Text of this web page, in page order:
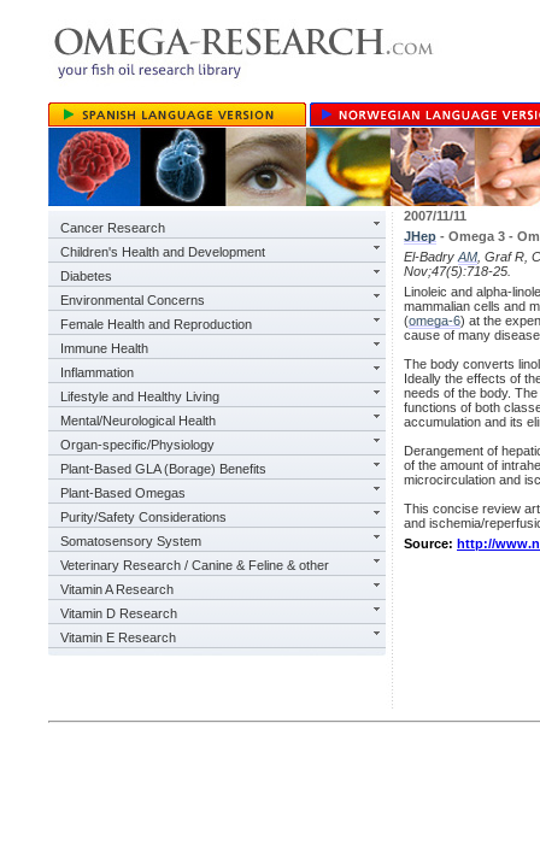
Cancer Research
Children's Health and Development
Diabetes
Environmental Concerns
Female Health and Reproduction
Immune Health
Inflammation
Lifestyle and Healthy Living
Mental/Neurological Health
Organ-specific/Physiology
Plant-Based GLA (Borage) Benefits
Plant-Based Omegas
Purity/Safety Considerations
Somatosensory System
Veterinary Research / Canine & Feline & other
Vitamin A Research
Vitamin D Research
Vitamin E Research
2007/11/11
JHep - Omega 3 -
El-Badry AM , Graf R,
Nov;47(5):718-25.
Linoleic and alpha-
mammalian cells and
(omega-6) at the
cause of many
The body converts
Ideally the effects of
needs of the body.
functions of both
accumulation and its
Derangement of
of the amount of
microcirculation and
This concise review
and ischemia/
Source: http://